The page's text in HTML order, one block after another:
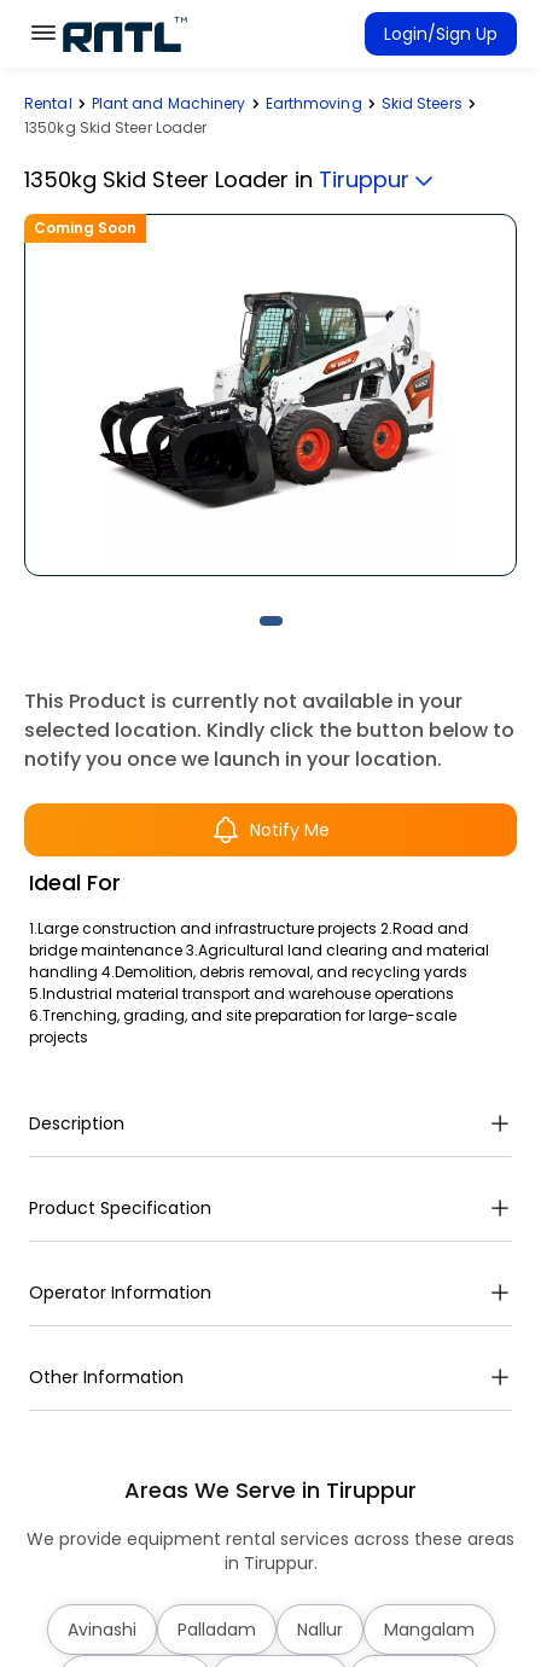
Skip to main content
Skip to main content
Login/Sign Up
Rent Equipment
Rental Plant and Machinery Earthmoving
Skid Steers
1350kg Skid Steer Loader
1350kg Skid Steer Loader in Tiruppur
Coming Soon
This Product is currently not available in your
selected location. Kindly click the button below to
notify you once we launch in your location.
Notify Me
Ideal For
1.Large construction and infrastructure projects 2.Road and
bridge maintenance 3.Agricultural land clearing and material
handling 4.Demolition, debris removal, and recycling yards
5.Industrial material transport and warehouse operations
6.Trenching, grading, and site preparation for large-scale
projects
Description
Product Specification
Operator Information
Other Information
Areas We Serve in Tiruppur
We provide equipment rental services across these areas
in Tiruppur.
Avinashi Palladam Nallur Mangalam